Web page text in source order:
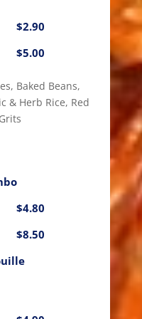
$2.90
$5.00
Baked Beans,
& Herb Rice, Red
$4.80
$8.50